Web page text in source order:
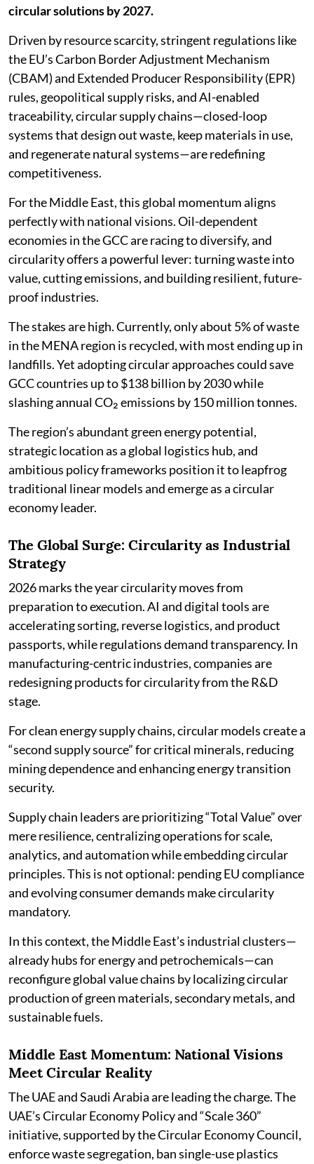
circular solutions by 2027.
Driven by resource scarcity, stringent regulations like
the EU’s Carbon Border Adjustment Mechanism
(CBAM) and Extended Producer Responsibility (EPR)
rules, geopolitical supply risks, and AI-enabled
traceability, circular supply chains—closed-loop
systems that design out waste, keep materials in use,
and regenerate natural systems—are redefining
competitiveness.
For the Middle East, this global momentum aligns
perfectly with national visions. Oil-dependent
economies in the GCC are racing to diversify, and
circularity offers a powerful lever: turning waste into
value, cutting emissions, and building resilient, future-
proof industries.
The stakes are high. Currently, only about 5% of waste
in the MENA region is recycled, with most ending up in
landfills. Yet adopting circular approaches could save
GCC countries up to $138 billion by 2030 while
slashing annual CO₂ emissions by 150 million tonnes.
The region’s abundant green energy potential,
strategic location as a global logistics hub, and
ambitious policy frameworks position it to leapfrog
traditional linear models and emerge as a circular
economy leader.
The Global Surge: Circularity as Industrial
Strategy
2026 marks the year circularity moves from
preparation to execution. AI and digital tools are
accelerating sorting, reverse logistics, and product
passports, while regulations demand transparency. In
manufacturing-centric industries, companies are
redesigning products for circularity from the R&D
stage.
For clean energy supply chains, circular models create a
“second supply source” for critical minerals, reducing
mining dependence and enhancing energy transition
security.
Supply chain leaders are prioritizing “Total Value” over
mere resilience, centralizing operations for scale,
analytics, and automation while embedding circular
principles. This is not optional: pending EU compliance
and evolving consumer demands make circularity
mandatory.
In this context, the Middle East’s industrial clusters—
already hubs for energy and petrochemicals—can
reconfigure global value chains by localizing circular
production of green materials, secondary metals, and
sustainable fuels.
Middle East Momentum: National Visions
Meet Circular Reality
The UAE and Saudi Arabia are leading the charge. The
UAE’s Circular Economy Policy and “Scale 360”
initiative, supported by the Circular Economy Council,
enforce waste segregation, ban single-use plastics